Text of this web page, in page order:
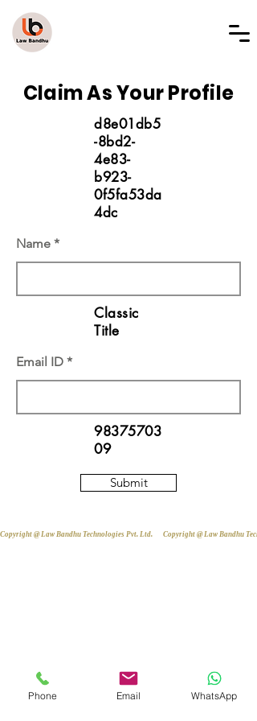
Claim As Your Profile
d8e01db5
-8bd2-
4e83-
b923-
0f5fa53da
4dc
Name
Classic
Title
Email ID
98375703
09
Submit
Copyright @ Law Bandhu Technologies Pvt. Ltd.
Phone Email WhatsApp